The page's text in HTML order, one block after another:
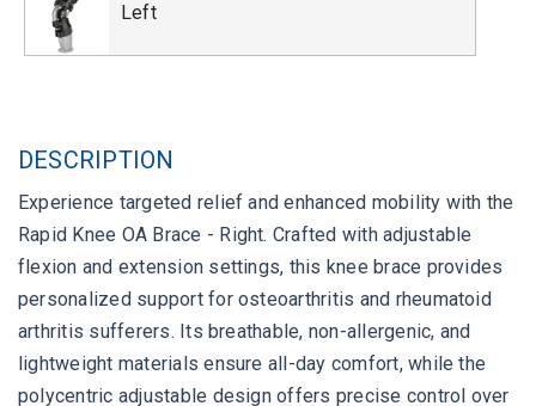
Left
DESCRIPTION
Experience targeted relief and enhanced mobility with the
Rapid Knee OA Brace - Right. Crafted with adjustable
flexion and extension settings, this knee brace provides
personalized support for osteoarthritis and rheumatoid
arthritis sufferers. Its breathable, non-allergenic, and
lightweight materials ensure all-day comfort, while the
polycentric adjustable design offers precise control over